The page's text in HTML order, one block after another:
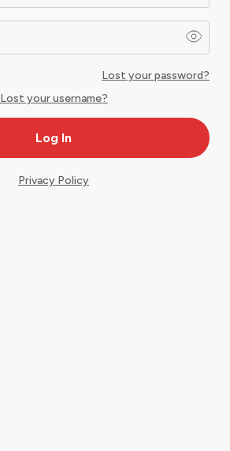
Lost your password?
Lost your username?
Privacy Policy